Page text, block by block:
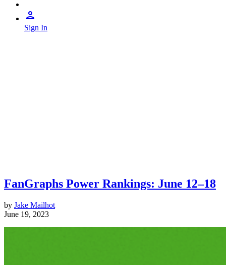
Sign In
FanGraphs Power Rankings: June 12–18
by Jake Mailhot
June 19, 2023